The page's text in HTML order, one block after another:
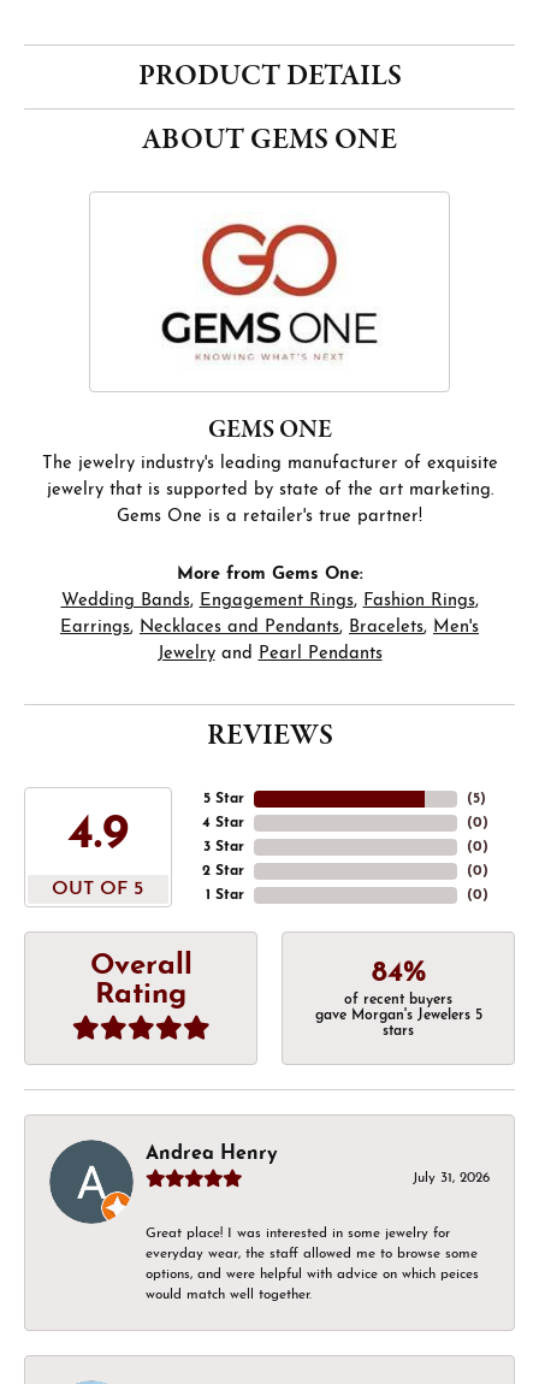
PRODUCT DETAILS
ABOUT GEMS ONE
GEMS ONE
The jewelry industry's leading manufacturer of exquisite
jewelry that is supported by state of the art marketing.
Gems One is a retailer's true partner!
More from Gems One:
Wedding Bands, Engagement Rings, Fashion Rings,
Earrings, Necklaces and Pendants, Bracelets, Men's
Jewelryand Pearl Pendants
REVIEWS
4.9
OUT OF 5
5 Star
4 Star
3 Star
2 Star
1 Star
(5)
(0)
(0)
(0)
(0)
Overall
Rating
84%
of recent buyers
gave Morgan's Jewelers 5
stars
Andrea Henry
July 31, 2026
Great place! I was interested in some jewelry for
everyday wear, the staff allowed me to browse some
options, and were helpful with advice on which peices
would match well together.